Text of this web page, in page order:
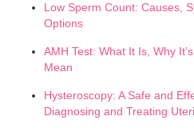
Low Sperm Count: Causes,
Options
AMH Test: What It Is, Why
Mean
Hysteroscopy: A Safe and
Diagnosing and Treating